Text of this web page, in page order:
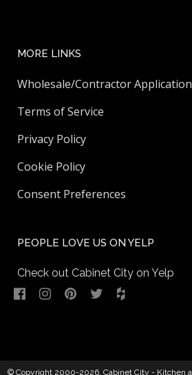
MORE LINKS
Wholesale/Contractor Application
Terms of Service
Privacy Policy
Cookie Policy
Consent Preferences
PEOPLE LOVE US ON YELP
Check out Cabinet City on Yelp
© Copyright 2000-2026, Cabinet City - Kitchen